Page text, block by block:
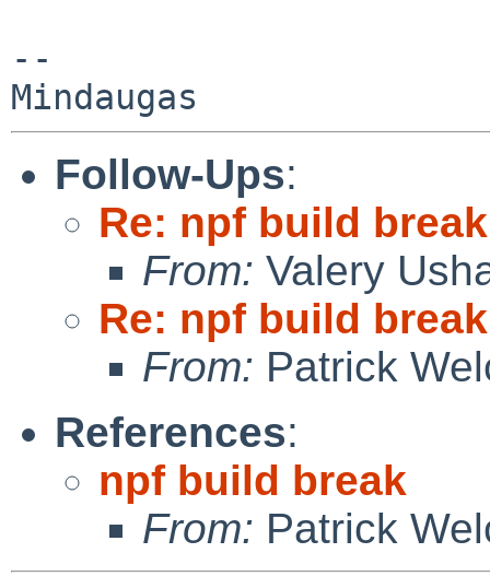
--
Follow-Ups:
Re: npf build break
From: Valery
Re: npf build break
From: Patrick
References:
npf build break
From: Patrick